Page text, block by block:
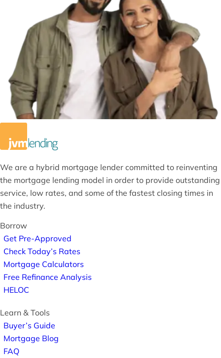
We are a hybrid mortgage lender committed to reinventing
the mortgage lending model in order to provide outstanding
service, low rates, and some of the fastest closing times in
the industry.
Borrow
Get Pre-Approved
Check Today’s Rates
Mortgage Calculators
Free Refinance Analysis
HELOC
Learn & Tools
Buyer’s Guide
Mortgage Blog
FAQ